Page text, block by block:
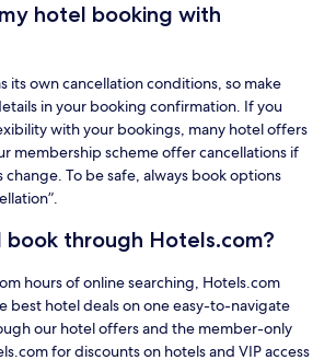
hotel booking with
its own cancellation conditions, so make
in your booking confirmation. If you
with your bookings, many hotel offers
membership scheme offer cancellations if
change. To be safe, always book options
book through Hotels.com?
hours of online searching, Hotels.com
best hotel deals on one easy-to-navigate
our hotel offers and the member-only
for discounts on hotels and VIP access